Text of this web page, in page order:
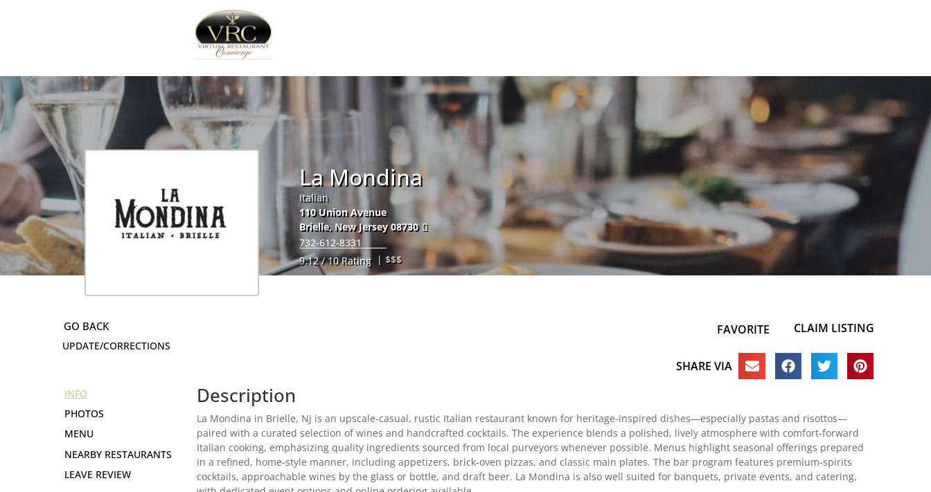
La Mondina
Italian
110 Union Avenue
Brielle, New Jersey 08730
732-612-8331
9.12 / 10 Rating | $$$
UPDATE/CORRECTIONS
FAVORITE CLAIM LISTING
SHARE VIA
INFO
PHOTOS
NEARBY RESTAURANTS
LEAVE REVIEW
Description
La Mondina in Brielle, NJ is an upscale-casual, rustic Italian restaurant known for heritage-inspired dishes—especially pastas and risottos—
paired with a curated selection of wines and handcrafted cocktails. The experience blends a polished, lively atmosphere with comfort-forward
Italian cooking, emphasizing quality ingredients sourced from local purveyors whenever possible. Menus highlight seasonal offerings prepared
in a refined, home-style manner, including appetizers, brick-oven pizzas, and classic main plates. The bar program features premium-spirits
cocktails, approachable wines by the glass or bottle, and draft beer. La Mondina is also well suited for banquets, private events, and catering,
MENU